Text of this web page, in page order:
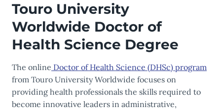
Touro University
Worldwide Doctor of
Health Science Degree
The online Doctor of Health Science (DHSc) program
from Touro University Worldwide focuses on
providing health professionals the skills required to
become innovative leaders in administrative,